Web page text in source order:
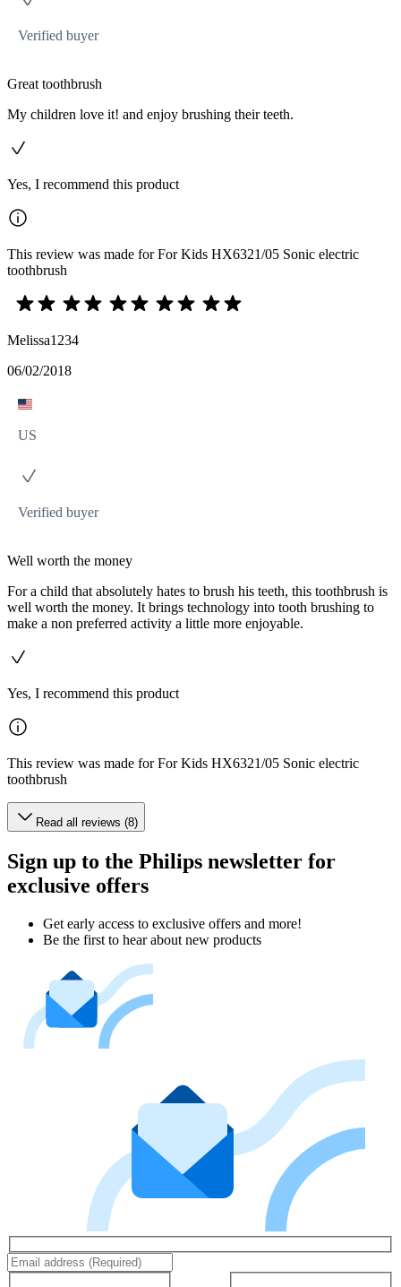
Verified buyer
Great toothbrush
My children love it! and enjoy brushing their teeth.
Yes, I recommend this product
This review was made for For Kids HX6321/05 Sonic electric
toothbrush
Melissa1234
06/02/2018
US
Verified buyer
Well worth the money
For a child that absolutely hates to brush his teeth, this toothbrush is
well worth the money. It brings technology into tooth brushing to
make a non preferred activity a little more enjoyable.
Yes, I recommend this product
This review was made for For Kids HX6321/05 Sonic electric
toothbrush
Read all reviews (8)
Sign up to the Philips newsletter for
exclusive offers
Get early access to exclusive offers and more!
Be the first to hear about new products